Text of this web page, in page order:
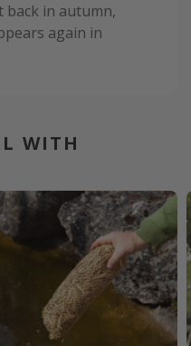
back in autumn,
again in
WITH